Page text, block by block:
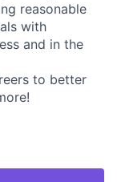
reasonable
with
and in the
to better